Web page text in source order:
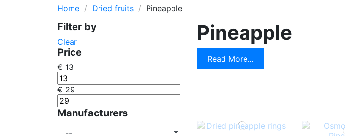
Cherry
Green pomelo
Orange
Pine Seed Nut
Poppy Seed
Home
Dried fruits Pineapple
Pineapple
Read Μore...
Filter by
Clear
Price
€ 13
€ 29
Manufacturers